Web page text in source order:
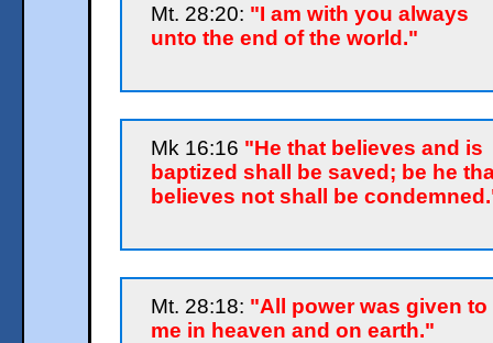
Mt. 28:20: "I am with you always
unto the end of the world."
Mk 16:16 "He that believes and is
baptized shall be saved; be he
believes not shall be
Mt. 28:18: "All power was given to
me in heaven and on earth."